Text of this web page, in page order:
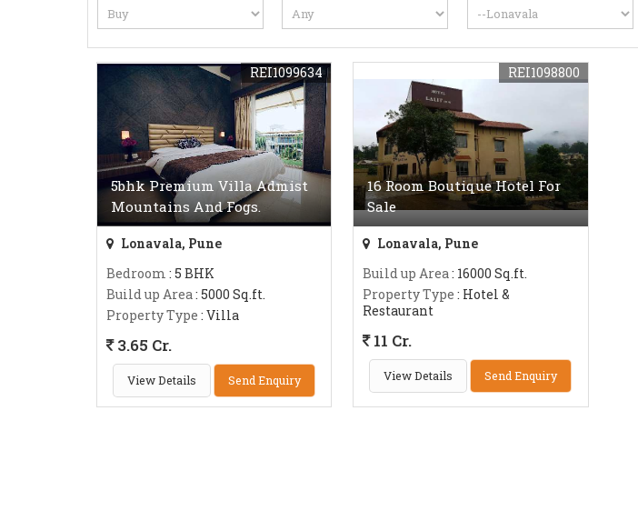
5bhk Premium Villa Admist
Mountains And Fogs.
REI1099634
Lonavala, Pune
Bedroom : 5 BHK
Build up Area: 5000 Sq.ft.
Property Type : Villa
3.65 Cr.
View Details Send Enquiry
16 Room Boutique Hotel For
Sale
REI1098800
Lonavala, Pune
Build up Area: 16000 Sq.ft.
Property Type : Hotel &
Restaurant
11 Cr.
View Details Send Enquiry